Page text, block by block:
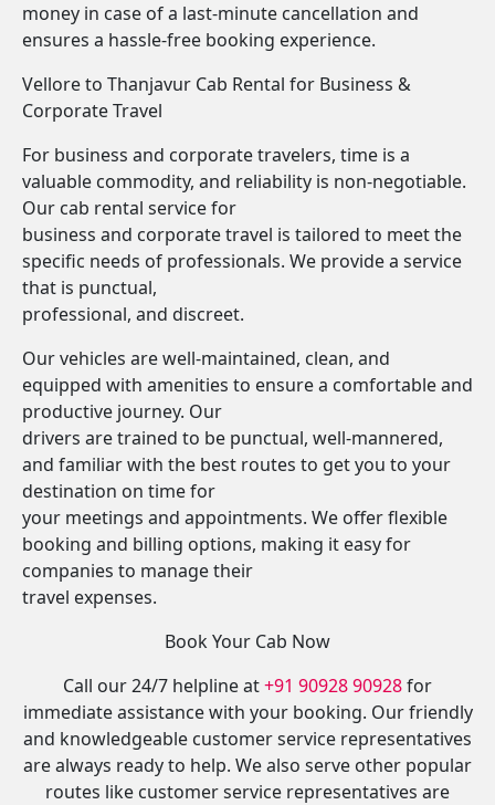
money in case of a last-minute cancellation and
ensures a hassle-free booking experience.
Vellore to Thanjavur Cab Rental for Business &
Corporate Travel
For business and corporate travelers, time is a
valuable commodity, and reliability is non-negotiable.
Our cab rental service for
business and corporate travel is tailored to meet the
specific needs of professionals. We provide a service
that is punctual,
professional, and discreet.
Our vehicles are well-maintained, clean, and
equipped with amenities to ensure a comfortable and
productive journey. Our
drivers are trained to be punctual, well-mannered,
and familiar with the best routes to get you to your
destination on time for
your meetings and appointments. We offer flexible
booking and billing options, making it easy for
companies to manage their
travel expenses.
Book Your Cab Now
Call our 24/7 helpline at+91 90928 90928for
immediate assistance with your booking. Our friendly
and knowledgeable customer service representatives
are always ready to help. We also serve other popular
routes like customer service representatives are